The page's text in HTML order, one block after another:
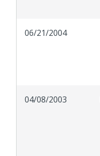
06/21/2004
04/08/2003